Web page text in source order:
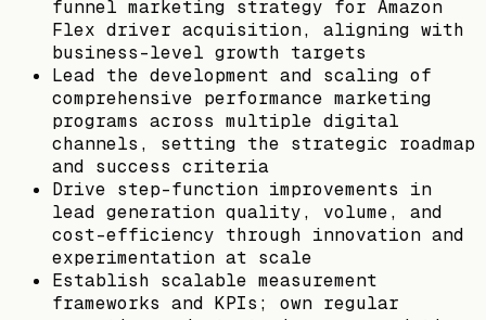
funnel marketing strategy for Amazon
Flex driver acquisition, aligning with
business-level growth targets
Lead the development and scaling of
comprehensive performance marketing
programs across multiple digital
channels, setting the strategic roadmap
and success criteria
Drive step-function improvements in
lead generation quality, volume, and
cost-efficiency through innovation and
experimentation at scale
Establish scalable measurement
frameworks and KPIs; own regular